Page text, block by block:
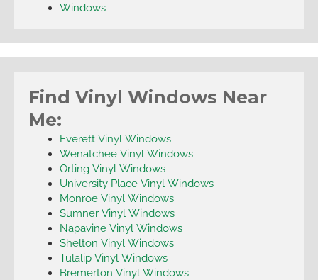
Windows
Find Vinyl Windows Near
Me:
Everett Vinyl Windows
Wenatchee Vinyl Windows
Orting Vinyl Windows
University Place Vinyl Windows
Monroe Vinyl Windows
Sumner Vinyl Windows
Napavine Vinyl Windows
Shelton Vinyl Windows
Tulalip Vinyl Windows
Bremerton Vinyl Windows